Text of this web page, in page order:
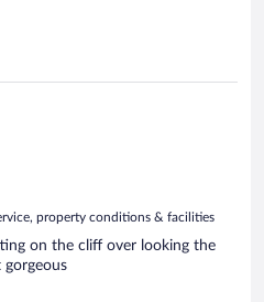
property conditions & facilities
on the cliff over looking the
gorgeous